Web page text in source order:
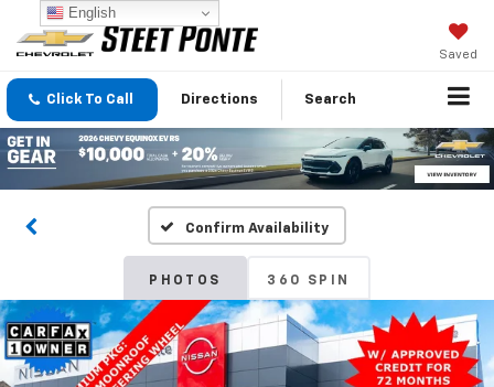
Saved
Click To Call Directions Search
Confirm Availability
PHOTOS 360 SPIN
English